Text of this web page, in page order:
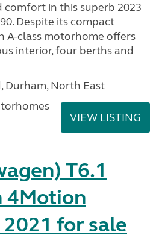
comfort in this superb 2023
Despite its compact
A-class motorhome offers
interior, four berths and
Durham, North East
VIEW LISTING
T6.1
4Motion
2021 for sale